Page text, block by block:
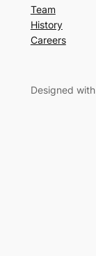
Team
History
Careers
Designed with